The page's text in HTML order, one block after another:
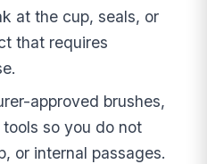
at the cup, seals, or
that requires
approved brushes,
so you do not
or internal passages.